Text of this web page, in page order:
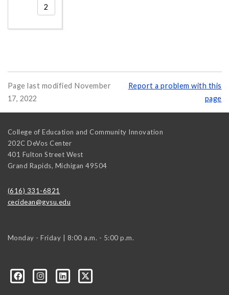
2
Page last modified November
17, 2022
Report a problem with this
page
College of Education and Community Innovation
202C DeVos Center
401 Fulton Street West
Grand Rapids, Michigan 49504
(616) 331-6821
cecidean@gvsu.edu
Monday - Friday | 8:00 a.m. - 5:00 p.m.